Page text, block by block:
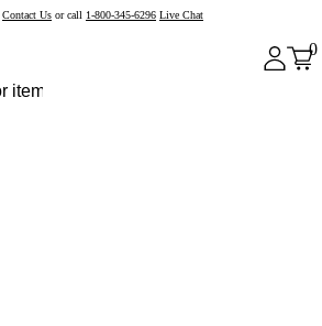
Contact Us or call 1-800-345-6296 Live Chat
0